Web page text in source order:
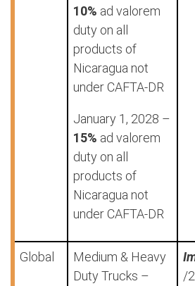
10% ad valorem
duty on all
products of
Nicaragua not
under CAFTA-DR
January 1, 2028 –
15% ad valorem
duty on all
products of
Nicaragua not
under CAFTA-DR
Global
Medium & Heavy
Duty Trucks –
/